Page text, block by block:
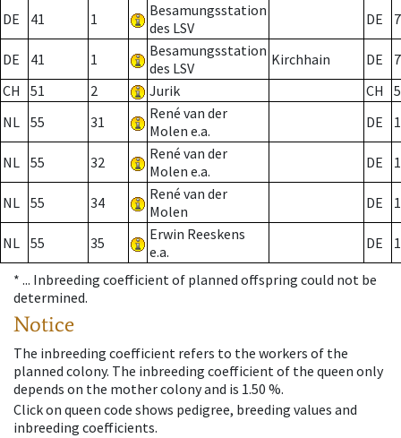
DE 41 1
Besamungsstation
des LSV
DE 7
DE 41 1
Besamungsstation
des LSV
Kirchhain DE
7
CH
51 2 Jurik CH
NL 55 31
René van der
Molen e.a.
DE
NL 55 32
René van der
Molen e.a.
DE
NL 55 34
René van der
Molen
DE
NL 55 35
Erwin Reeskens
e.a.
DE
* ... Inbreeding coefficient of planned offspring could not be
determined.
Notice
The inbreeding coefficient refers to the workers of the
planned colony. The inbreeding coefficient of the queen only
depends on the mother colony and is 1.50 %.
Click on queen code shows pedigree, breeding values and
inbreeding coefficients.